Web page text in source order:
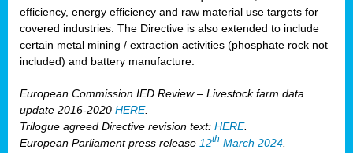
efficiency, energy efficiency and raw material use targets for
covered industries. The Directive is also extended to include
certain metal mining / extraction activities (phosphate rock not
included) and battery manufacture.
European Commission IED Review – Livestock farm data
update 2016-2020 HERE.
Trilogue agreed Directive revision text: HERE.
European Parliament press release 12th March 2024.